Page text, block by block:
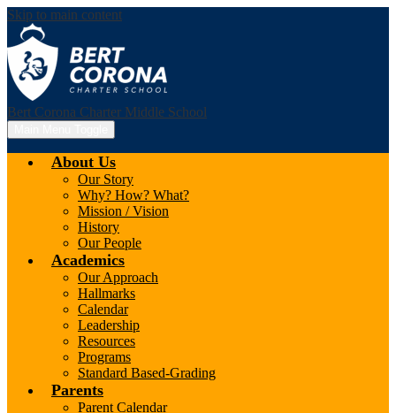
Skip to main content
Bert Corona Charter Middle School
About Us
Our Story
Why? How? What?
Mission / Vision
History
Our People
Academics
Our Approach
Hallmarks
Calendar
Leadership
Resources
Programs
Standard Based-Grading
Parents
Parent Calendar